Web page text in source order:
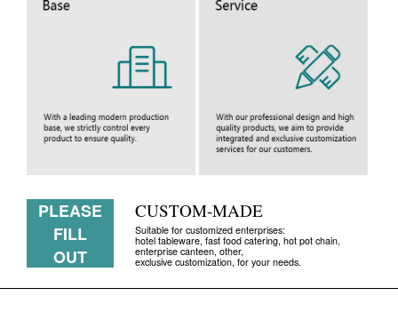
PLEASE
FILL
OUT
CUSTOM-MADE
Suitable for customized enterprises:
hotel tableware, fast food catering, hot pot chain,
enterprise canteen, other,
exclusive customization, for your needs.